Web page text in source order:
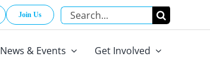
Join Us
Search
for:
News & Events Get Involved